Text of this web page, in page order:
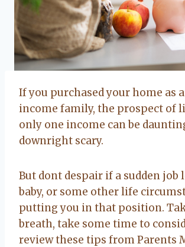
If you purchased your home as
income family, the prospect of
only one income can be
downright scary.
But dont despair if a sudden job
baby, or some other life
putting you in that position.
breath, take some time to
review these tips from Parents